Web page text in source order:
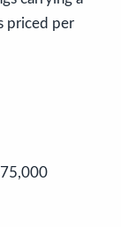
priced per